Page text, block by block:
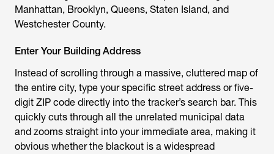
Manhattan, Brooklyn, Queens, Staten Island, and
Westchester County.
Enter Your Building Address
Instead of scrolling through a massive, cluttered map of
the entire city, type your specific street address or five-
digit ZIP code directly into the tracker’s search bar. This
quickly cuts through all the unrelated municipal data
and zooms straight into your immediate area, making it
obvious whether the blackout is a widespread